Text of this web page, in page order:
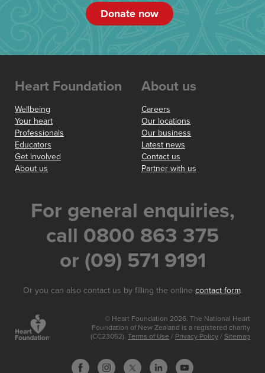
Donate now
Heart Foundation
Wellbeing
Your heart
Professionals
Educators
Get involved
About us
About us
Careers
Our locations
Our business
Latest news
Contact us
Partner with us
For general enquiries,
call 0800 863 375
or (09) 571 9191
Or you can also contact us by filling the online contact form.
© Heart Foundation 2026. The National Heart
Foundation of New Zealand is a registered charity
(CC23052). Terms of Use / Privacy Policy / Sitemap